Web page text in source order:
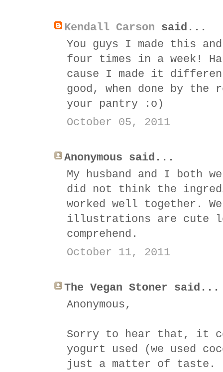
Kendall Carson said...
You guys I made this
four times in a week!
cause I made it
good, when done by
your pantry :o)
October 05, 2011
Anonymous said...
My husband and I both
did not think the
worked well together.
illustrations are cute
comprehend.
October 11, 2011
The Vegan Stoner said...
Anonymous,
Sorry to hear that, it
yogurt used (we used
just a matter of taste.